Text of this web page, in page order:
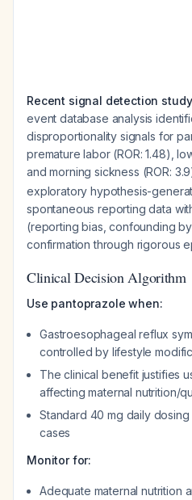
Recent signal detection
event database analysis
disproportionality signals for
premature labor (ROR: 1.48),
and morning sickness (ROR:
exploratory hypothesis-
spontaneous reporting data
(reporting bias, confounding
confirmation through rigorous
Clinical Decision Algorithm
Use pantoprazole when:
Gastroesophageal reflux
controlled by lifestyle
The clinical benefit justifies
affecting maternal nutrition/
Standard 40 mg daily
cases
Monitor for:
Adequate maternal nutrition